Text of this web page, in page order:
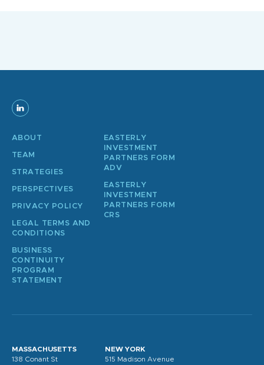
ABOUT
TEAM
STRATEGIES
PERSPECTIVES
PRIVACY POLICY
LEGAL TERMS AND
CONDITIONS
BUSINESS
CONTINUITY
PROGRAM
STATEMENT
EASTERLY
INVESTMENT
PARTNERS FORM
ADV
EASTERLY
INVESTMENT
PARTNERS FORM
CRS
MASSACHUSETTS
138 Conant St
NEW YORK
515 Madison Avenue